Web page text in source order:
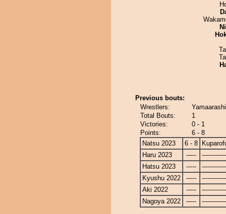
Previous bouts:
Wrestlers:
Total Bouts:
1
Victories:
0 - 1
Points:
6 - 8
Natsu 2023
6 - 8
Haru 2023
-----
Hatsu 2023
-----
Kyushu 2022
-----
Aki 2022
-----
Nagoya 2022
-----